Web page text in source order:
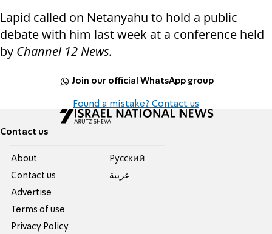
Lapid called on Netanyahu to hold a public
debate with him last week at a conference held
by Channel 12 News.
Join our official WhatsApp group
Found a mistake? Contact us
Contact us
About
Contact us
Advertise
Terms of use
Privacy Policy
Pусский
عربية